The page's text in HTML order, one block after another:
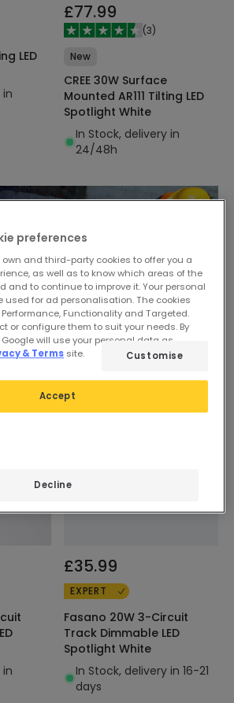
LED
£77.99
(3)
New
CREE 30W Surface
Mounted AR111 Tilting LED
Spotlight White
In Stock, delivery in
24/48h
£35.99
EXPERT
Fasano 20W 3-Circuit
Track Dimmable LED
Spotlight White
In Stock, delivery in 16-21
days
preferences
own and third-party cookies to offer you a
as well as to know which areas of the
and to continue to improve it. Your personal
used for ad personalisation. The cookies
Functionality and Targeted.
or configure them to suit your needs. By
will use your personal data as
& Terms site.
Decline
Accept
Customise